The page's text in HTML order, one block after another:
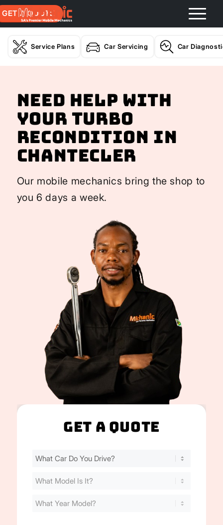
GET A QUOTE
Service Plans Car Servicing Car
Need help with
your Turbo
Recondition In
Chantecler
Our mobile mechanics bring the shop to
you 6 days a week.
Get A Quote
Find
Cost